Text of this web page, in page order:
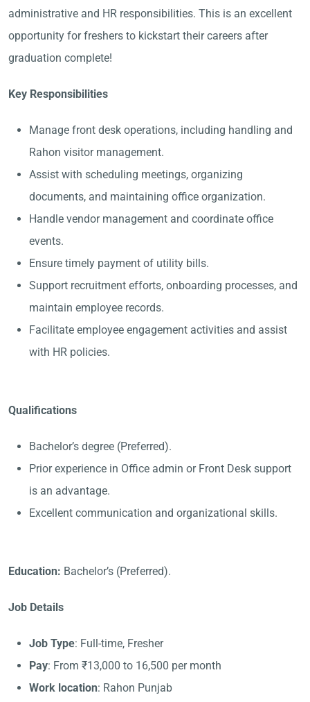
administrative and HR responsibilities. This is an excellent
opportunity for freshers to kickstart their careers after
graduation complete!
Key Responsibilities
Manage front desk operations, including handling and
Rahon visitor management.
Assist with scheduling meetings, organizing
documents, and maintaining office organization.
Handle vendor management and coordinate office
events.
Ensure timely payment of utility bills.
Support recruitment efforts, onboarding processes, and
maintain employee records.
Facilitate employee engagement activities and assist
with HR policies.
Qualifications
Bachelor’s degree (Preferred).
Prior experience in Office admin or Front Desk support
is an advantage.
Excellent communication and organizational skills.
Education: Bachelor’s (Preferred).
Job Details
Job Type: Full-time, Fresher
Pay: From ₹13,000 to 16,500 per month
Work location: Rahon Punjab